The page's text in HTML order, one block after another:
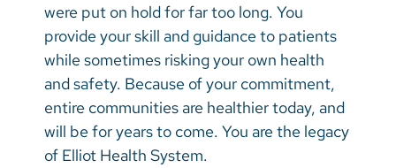
were put on hold for far too long. You
provide your skill and guidance to patients
while sometimes risking your own health
and safety. Because of your commitment,
entire communities are healthier today, and
will be for years to come. You are the legacy
of Elliot Health System.